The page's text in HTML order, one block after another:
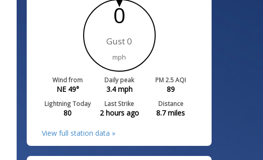
0
Gust 0
mph
Wind from
NE 49°
Daily peak
3.4mph
PM 2.5 AQI
89
Lightning Today
80
Last Strike
2 hours ago
Distance
8.7miles
View full station data »